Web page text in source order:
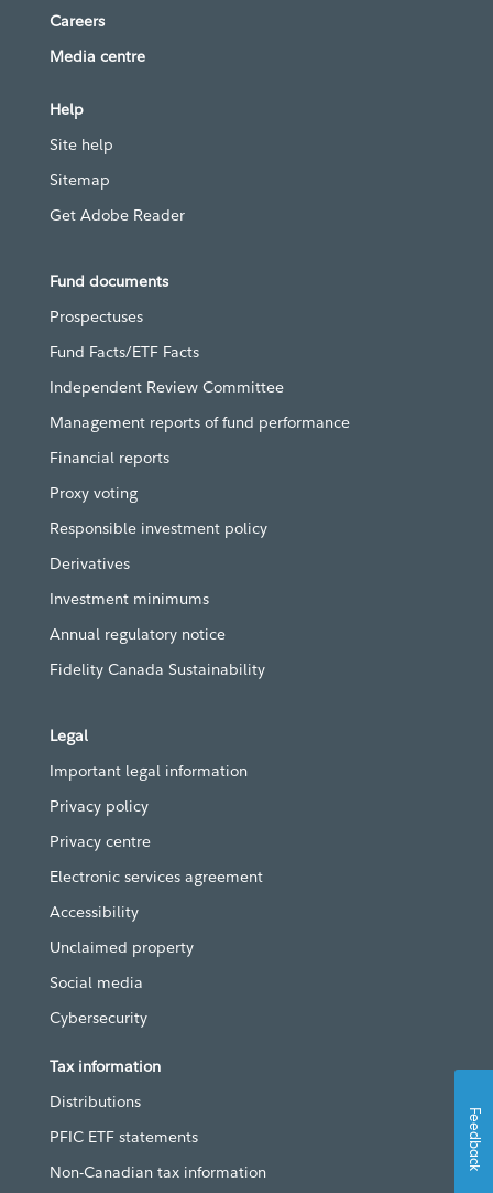
Careers
Media centre
Help
Site help
Sitemap
Get Adobe Reader
Fund documents
Prospectuses
Fund Facts/ETF Facts
Independent Review Committee
Management reports of fund performance
Financial reports
Proxy voting
Responsible investment policy
Derivatives
Investment minimums
Annual regulatory notice
Fidelity Canada Sustainability
Legal
Important legal information
Privacy policy
Privacy centre
Electronic services agreement
Accessibility
Unclaimed property
Social media
Cybersecurity
Tax information
Distributions
PFIC ETF statements
Non-Canadian tax information
Feedback